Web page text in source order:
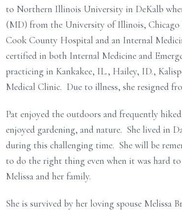
to Northern Illinois University in DeKalb
(MD) from the University of Illinois, Chicago
Cook County Hospital and an Internal
certified in both Internal Medicine and
practicing in Kankakee, IL., Hailey, ID.,
Medical Clinic. Due to illness, she resigned
Pat enjoyed the outdoors and frequently
enjoyed gardening, and nature. She lived in
during this challenging time. She will be
to do the right thing even when it was hard
Melissa and her family.
She is survived by her loving spouse Melissa